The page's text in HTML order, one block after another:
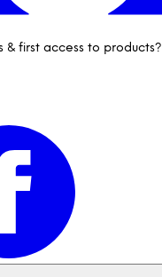
& first access to products?